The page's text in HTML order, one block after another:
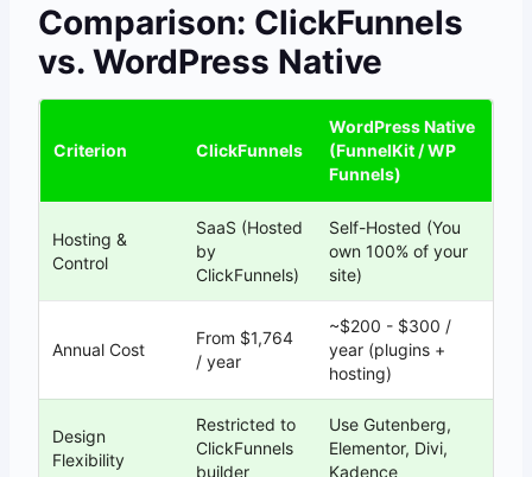
Comparison: ClickFunnels
vs. WordPress Native
Criterion ClickFunnels
WordPress Native
(FunnelKit / WP
Funnels)
Hosting &
Control
SaaS (Hosted
by
ClickFunnels)
Self-Hosted (You
own 100% of your
site)
Annual Cost
From $1,764
/ year
~$200 - $300 /
year (plugins +
hosting)
Design
Flexibility
Restricted to
ClickFunnels
builder
Use Gutenberg,
Elementor, Divi,
Kadence